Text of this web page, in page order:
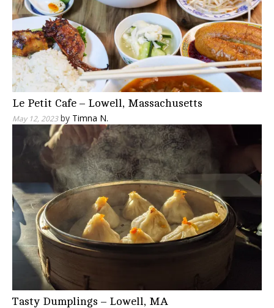
Le Petit Cafe – Lowell, Massachusetts
May 12, 2023by Timna N.
Tasty Dumplings – Lowell, MA